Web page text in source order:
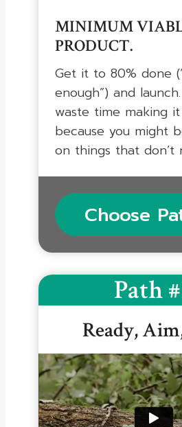
MINIMUM
PRODUCT.
Get it to 80% done
enough”) and
waste time making
because you might
on things that don’t
Choose
Path
Ready,